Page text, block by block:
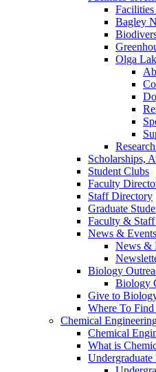
Bagley
Olga
Scholarships,
Student Clubs
Faculty
Staff Directory
Graduate
Faculty & Staff
News & Events
News &
Biology
Biology
Give to
Where To
Chemical
Chemical
What is
Undergraduate